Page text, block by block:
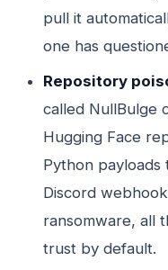
pull it
one has
Repository
called NullBulge
Hugging Face
Python
Discord
ransomware, all
trust by default.